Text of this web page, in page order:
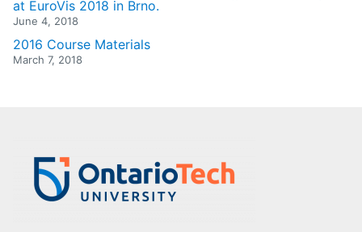
at EuroVis 2018 in Brno.
June 4, 2018
2016 Course Materials
March 7, 2018